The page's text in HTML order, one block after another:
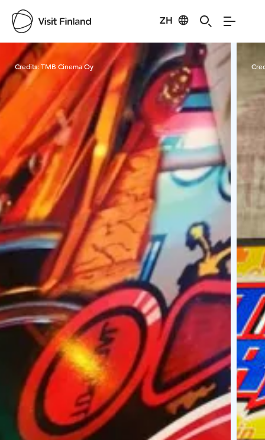
ZH
Visit Finland
Credits:TMB Cinema Oy